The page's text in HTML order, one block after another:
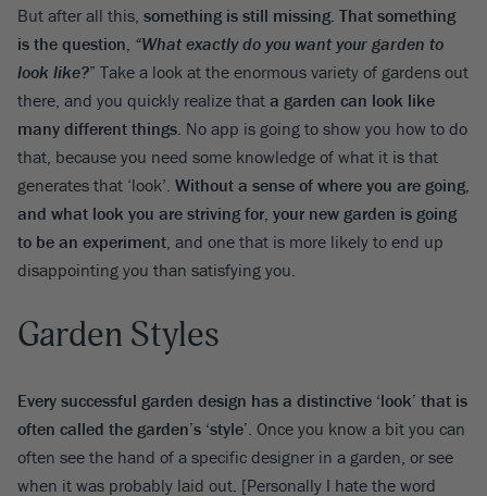
But after all this, something is still missing. That something
is the question, “What exactly do you want your garden to
look like?” Take a look at the enormous variety of gardens out
there, and you quickly realize that a garden can look like
many different things. No app is going to show you how to do
that, because you need some knowledge of what it is that
generates that ‘look’. Without a sense of where you are going,
and what look you are striving for, your new garden is going
to be an experiment, and one that is more likely to end up
disappointing you than satisfying you.
Garden Styles
Every successful garden design has a distinctive ‘look’ that is
often called the garden’s ‘style’. Once you know a bit you can
often see the hand of a specific designer in a garden, or see
when it was probably laid out. [Personally I hate the word